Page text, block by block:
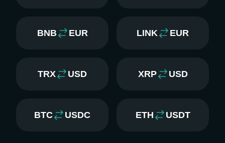
BNB EUR LINK EUR
TRX USD XRP USD
BTC USDC ETH USDT